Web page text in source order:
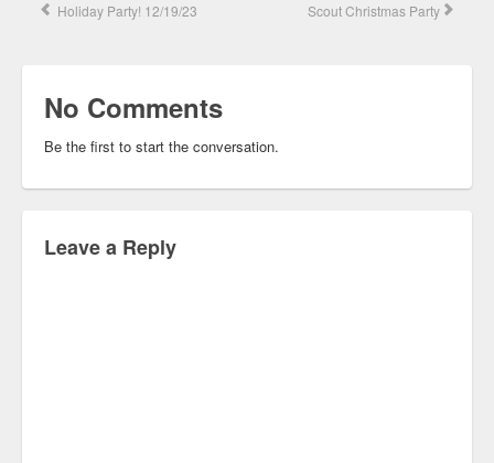
Holiday Party! 12/19/23 Scout Christmas Party
No Comments
Be the first to start the conversation.
Leave a Reply